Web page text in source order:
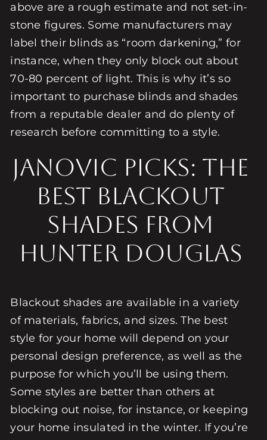
above are a rough estimate and not set-in-
stone figures. Some manufacturers may
label their blinds as “room darkening,” for
instance, when they only block out about
70-80 percent of light. This is why it’s so
important to purchase blinds and shades
from a reputable dealer and do plenty of
research before committing to a style.
Janovic Picks: The
Best Blackout
Shades from
Hunter Douglas
Blackout shades are available in a variety
of materials, fabrics, and sizes. The best
style for your home will depend on your
personal design preference, as well as the
purpose for which you’ll be using them.
Some styles are better than others at
blocking out noise, for instance, or keeping
your home insulated in the winter. If you’re